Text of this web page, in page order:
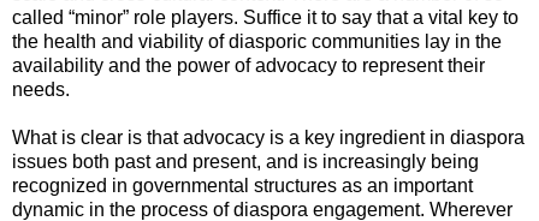
called “minor” role players. Suffice it to say that a vital key to
the health and viability of diasporic communities lay in the
availability and the power of advocacy to represent their
needs.
What is clear is that advocacy is a key ingredient in diaspora
issues both past and present, and is increasingly being
recognized in governmental structures as an important
dynamic in the process of diaspora engagement. Wherever